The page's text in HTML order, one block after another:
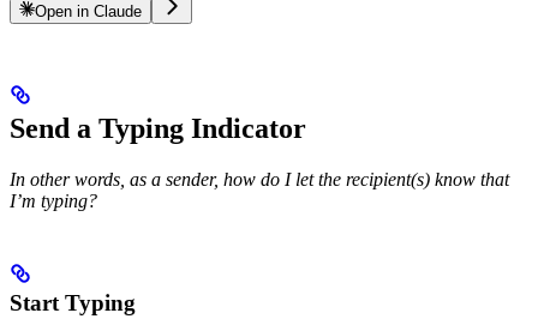
Open in Claude
Send a Typing Indicator
In other words, as a sender, how do I let the recipient(s) know that
I’m typing?
Start Typing